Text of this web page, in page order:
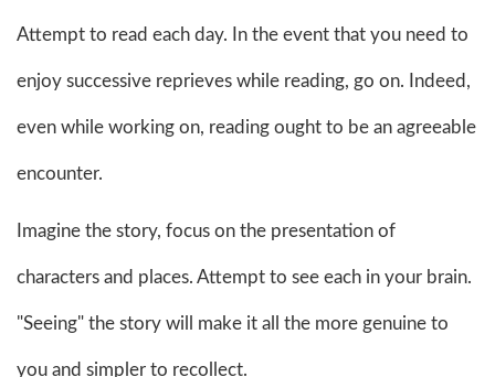
Attempt to read each day. In the event that you need to
enjoy successive reprieves while reading, go on. Indeed,
even while working on, reading ought to be an agreeable
encounter.
Imagine the story, focus on the presentation of
characters and places. Attempt to see each in your brain.
"Seeing" the story will make it all the more genuine to
you and simpler to recollect.